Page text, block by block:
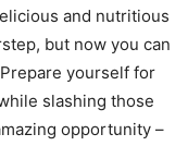
and nutritious
but now you can
yourself for
slashing those
opportunity –